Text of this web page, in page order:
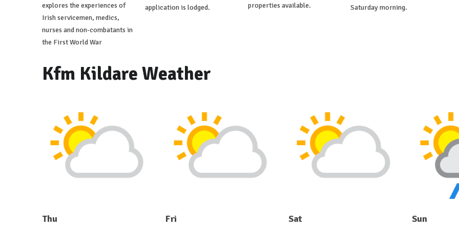
explores the experiences of
Irish servicemen, medics,
nurses and non-combatants in
the First World War
application is lodged. properties available. Saturday morning.
Kfm Kildare Weather
Thu Fri Sat Sun